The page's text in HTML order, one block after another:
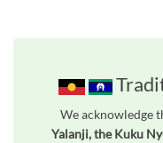
We acknowledge
Yalanji, the Kuku